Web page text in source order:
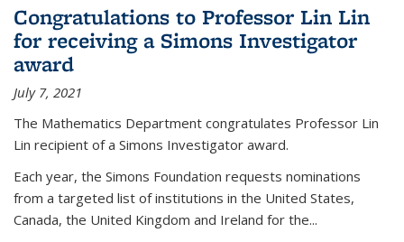
Congratulations to Professor Lin Lin
for receiving a Simons Investigator
award
July 7, 2021
The Mathematics Department congratulates Professor Lin
Lin recipient of a Simons Investigator award.
Each year, the Simons Foundation requests nominations
from a targeted list of institutions in the United States,
Canada, the United Kingdom and Ireland for the...